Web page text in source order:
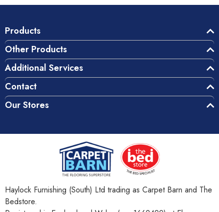
Products
Other Products
Additional Services
Contact
Our Stores
Haylock Furnishing (South) Ltd trading as Carpet Barn and The
Bedstore.